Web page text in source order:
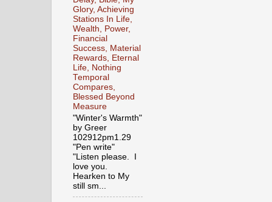
Glory, Achieving
Stations In Life,
Wealth, Power,
Financial
Success, Material
Rewards, Eternal
Life, Nothing
Temporal
Compares,
Blessed Beyond
Measure
"Winter's Warmth"
by Greer
102912pm1.29
"Pen write"
"Listen please. I
love you.
Hearken to My
still sm...